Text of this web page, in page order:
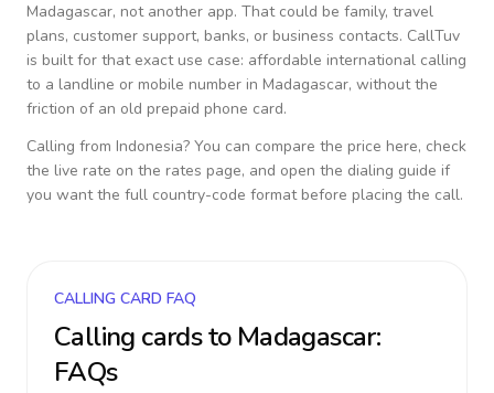
Madagascar, not another app. That could be family, travel
plans, customer support, banks, or business contacts. CallTuv
is built for that exact use case: affordable international calling
to a landline or mobile number in Madagascar, without the
friction of an old prepaid phone card.
Calling from Indonesia? You can compare the price here, check
the live rate on the rates page, and open the dialing guide if
you want the full country-code format before placing the call.
CALLING CARD FAQ
Calling cards to Madagascar:
FAQs